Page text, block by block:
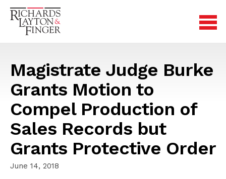
Magistrate Judge Burke
Grants Motion to
Compel Production of
Sales Records but
Grants Protective Order
June 14, 2018